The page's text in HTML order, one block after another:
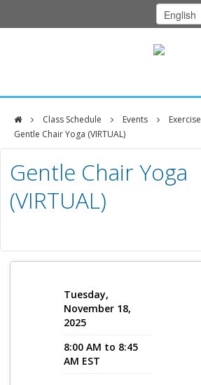
Home
Class Schedule
Programs
Music Therapy
Exercise
Nutrition
More Offerings
Class Schedule Events
Exercise
Gentle Chair Yoga (VIRTUAL)
DFCI
Zakim
Center
Gentle Chair Yoga
(VIRTUAL)
Tuesday,
November 18,
2025
8:00 AM to 8:45
AM EST